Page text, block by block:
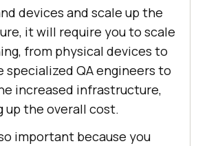
devices and scale up the
it will require you to scale
from physical devices to
specialized QA engineers to
increased infrastructure,
up the overall cost.
important because you